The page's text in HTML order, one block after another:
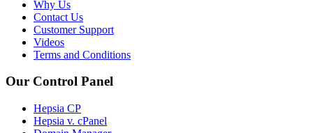
Why Us
Contact Us
Customer Support
Videos
Terms and Conditions
Our Control Panel
Hepsia CP
Hepsia v. cPanel